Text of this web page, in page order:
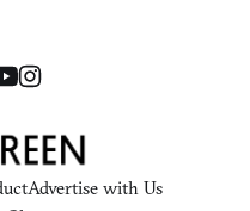
Advertise with Us